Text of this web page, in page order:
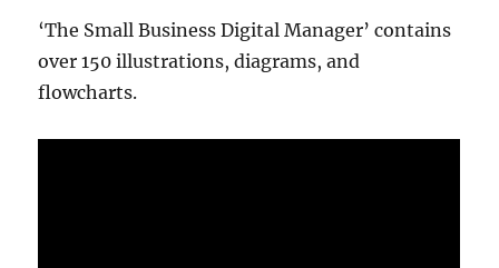
‘The Small Business Digital Manager’ contains
over 150 illustrations, diagrams, and
flowcharts.